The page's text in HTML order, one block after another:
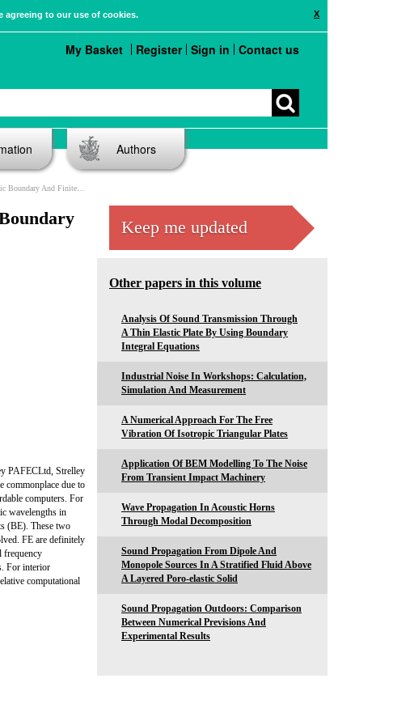
X
agreeing to our use of cookies.
My Basket Register Sign in Contact us
Authors
Finite Element Methods
PAFECLtd, Strelley
due to
computers. For
wavelengths in
(BE). These two
FE are definitely
frequency
For interior
computational
Keep me updated
Other papers in this volume
Analysis Of Sound Transmission Through
A Thin Elastic Plate By Using Boundary
Integral Equations
Industrial Noise In Workshops: Calculation,
Simulation And Measurement
A Numerical Approach For The Free
Vibration Of Isotropic Triangular Plates
Application Of BEM Modelling To The Noise
From Transient Impact Machinery
Wave Propagation In Acoustic Horns
Through Modal Decomposition
Sound Propagation From Dipole And
Monopole Sources In A Stratified Fluid Above
A Layered Poro-elastic Solid
Sound Propagation Outdoors: Comparison
Between Numerical Previsions And
Experimental Results